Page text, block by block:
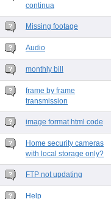
continua
Missing footage
Audio
monthly bill
frame by frame
transmission
image format html code
Home security cameras
with local storage only?
FTP not updating
Help